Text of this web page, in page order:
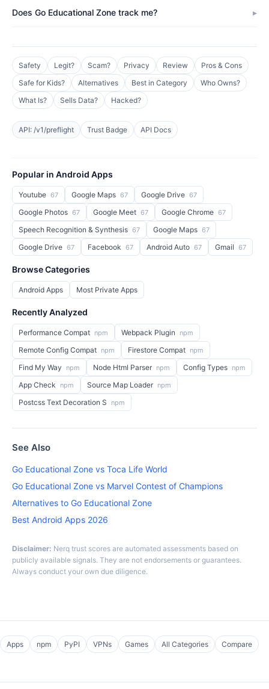
Does Go Educational Zone track me?
Safety Legit? Scam? Privacy Review
Pros & Cons
Safe for Kids?
Alternatives Best in Category
Who Owns?
What Is?
Sells Data? Hacked?
API: /v1/preflight Trust Badge API Docs
Popular in Android Apps
Youtube 67 Google Maps 67 Google Drive 67
Google Photos 67 Google Meet 67 Google Chrome 67
Speech Recognition & Synthesis 67 Google Maps 67
Google Drive 67 Facebook 67 Android Auto 67 Gmail 67
Browse Categories
Android Apps Most Private Apps
Recently Analyzed
Performance Compat npm Webpack Plugin npm
Remote Config Compat npm Firestore Compat npm
Find My Way npm Node Html Parser npm Config Types npm
App Check npm Source Map Loader npm
Postcss Text Decoration S npm
See Also
Go Educational Zone vs Toca Life World
Go Educational Zone vs Marvel Contest of Champions
Alternatives to Go Educational Zone
Best Android Apps 2026
Disclaimer: Nerq trust scores are automated assessments based on
publicly available signals. They are not endorsements or guarantees.
Always conduct your own due diligence.
Apps npm PyPI VPNs Games All Categories Compare